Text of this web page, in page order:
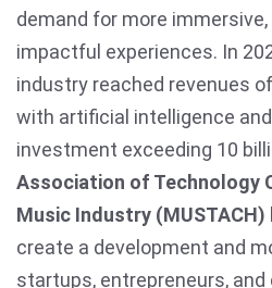
demand for more immersive,
impactful experiences. In
industry reached revenues
with artificial intelligence
investment exceeding 10
Association of Technology
Music Industry (MUSTACH)
create a development and
startups, entrepreneurs,